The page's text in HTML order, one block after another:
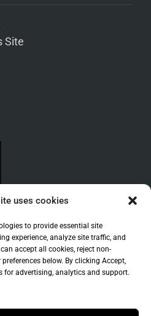
uses cookies
to provide essential site
experience, analyze site traffic, and
accept all cookies, reject non-
below. By clicking Accept,
for advertising, analytics and support.
Site